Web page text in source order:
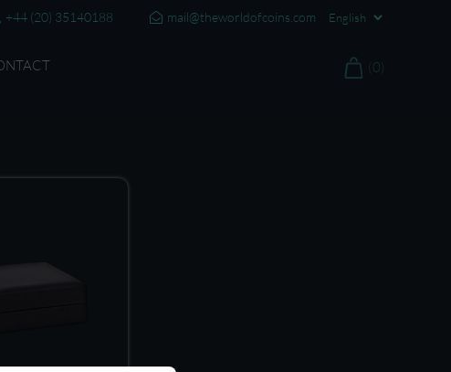
mail@theworldofcoins.com
+44 (20) 35140188
(0)